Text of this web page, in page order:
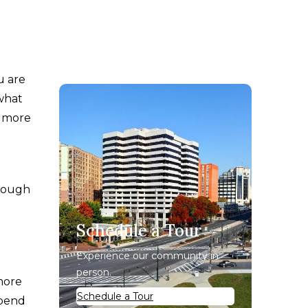
are
Schedule a Tour
Experience our community in
person.
Schedule a Tour